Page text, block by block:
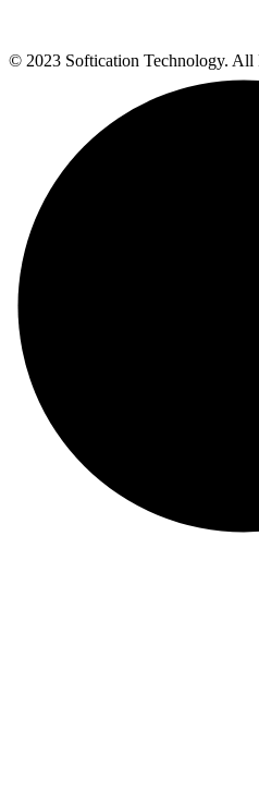
© 2023 Softication Technology. All